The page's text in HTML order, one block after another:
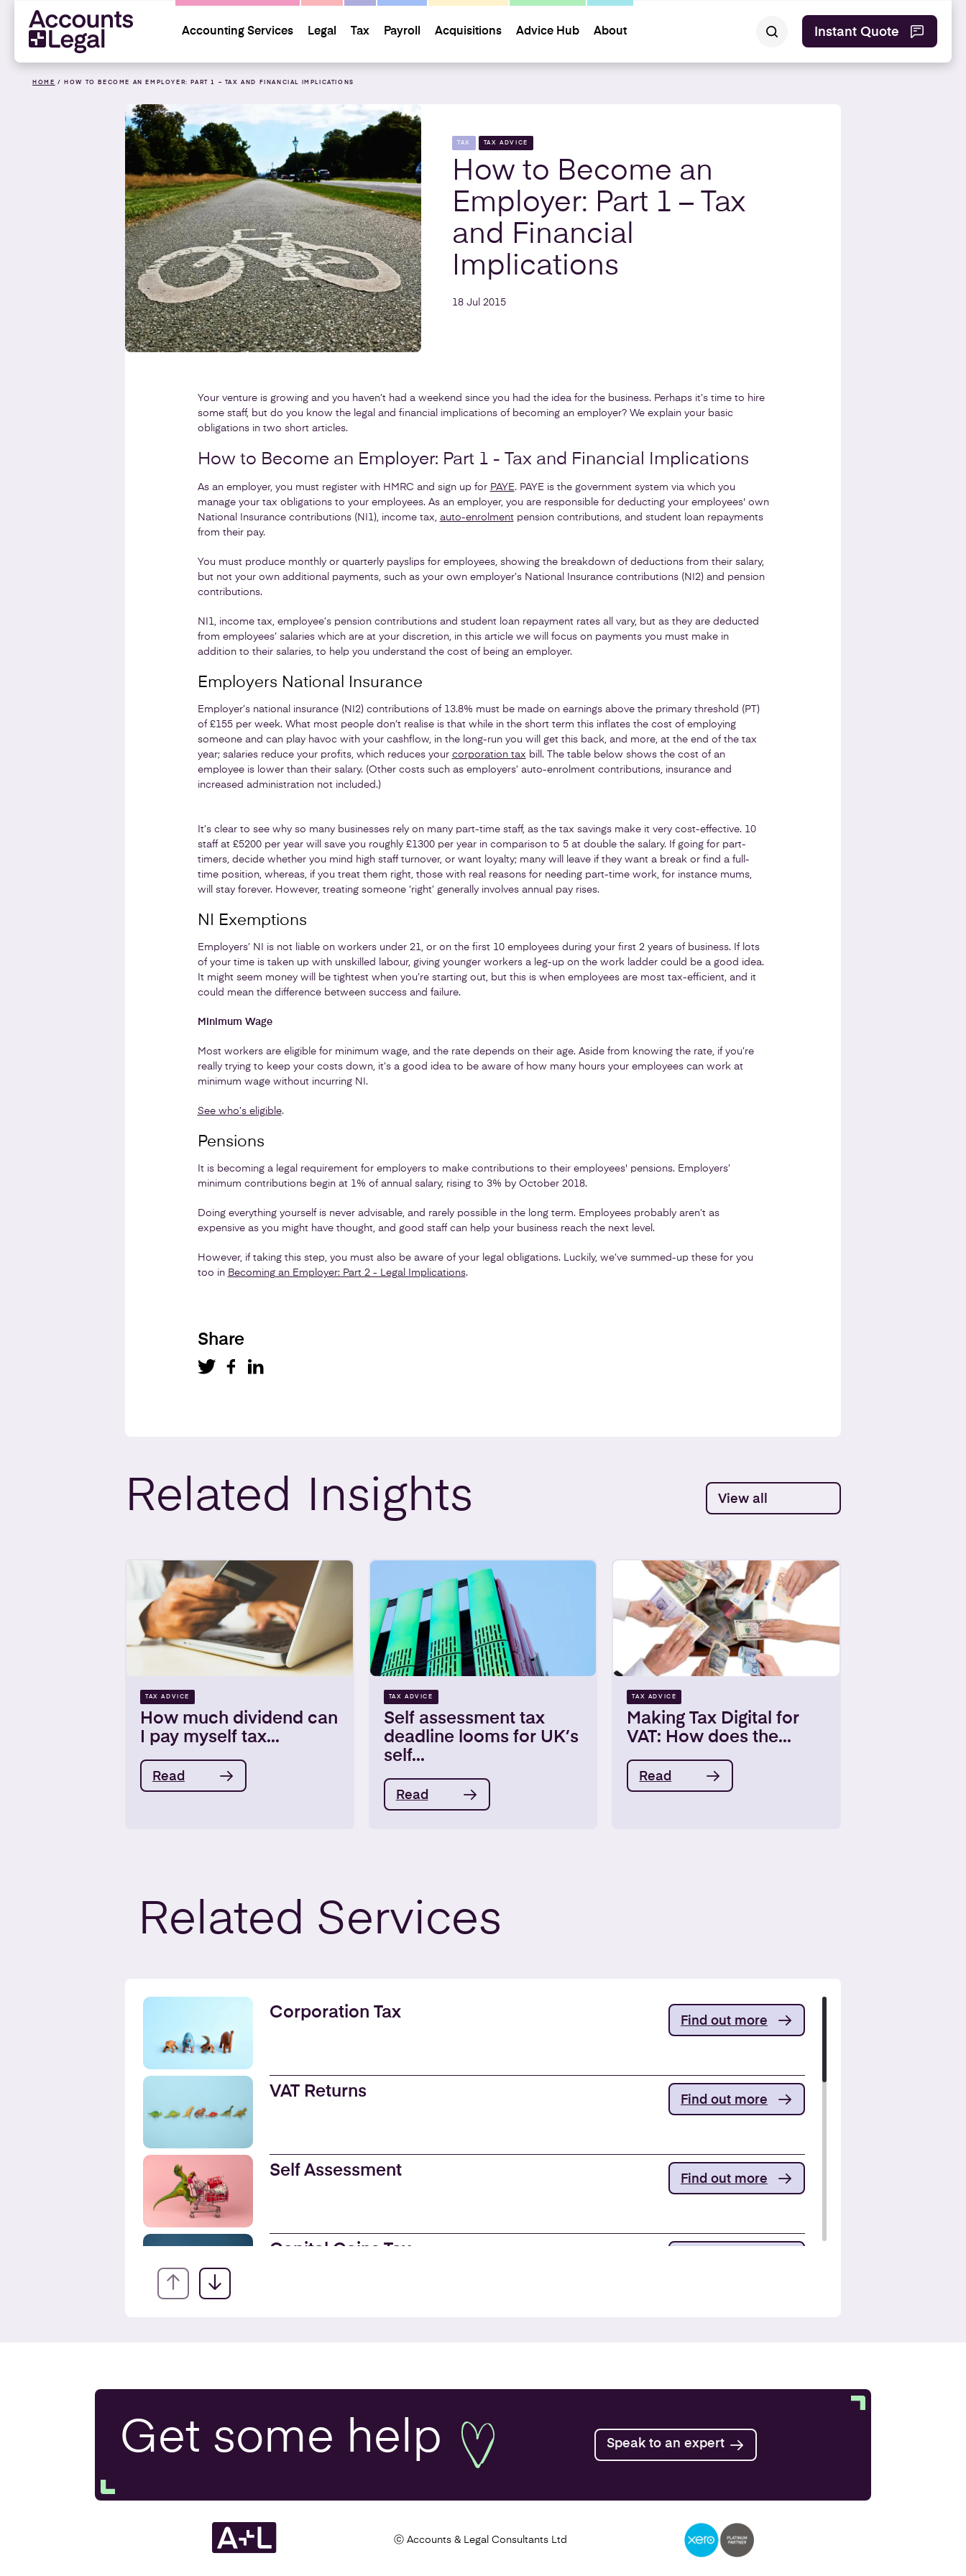
Accounting Services Legal Tax Payroll Acquisitions Advice Hub About Instant Quote
HOME / HOW TO BECOME AN EMPLOYER: PART 1 – TAX AND FINANCIAL IMPLICATIONS
TAX TAX ADVICE
How to Become an
Employer: Part 1 – Tax
and Financial
Implications
18 Jul 2015
Your venture is growing and you haven’t had a weekend since you had the idea for the business. Perhaps it’s time to hire
some staff, but do you know the legal and financial implications of becoming an employer? We explain your basic
obligations in two short articles.
How to Become an Employer: Part 1 - Tax and Financial Implications
As an employer, you must register with HMRC and sign up for PAYE. PAYE is the government system via which you
manage your tax obligations to your employees. As an employer, you are responsible for deducting your employees' own
National Insurance contributions (NI1), income tax, auto-enrolmentpension contributions, and student loan repayments
from their pay.
You must produce monthly or quarterly payslips for employees, showing the breakdown of deductions from their salary,
but not your own additional payments, such as your own employer’s National Insurance contributions (NI2) and pension
contributions.
NI1, income tax, employee’s pension contributions and student loan repayment rates all vary, but as they are deducted
from employees’ salaries which are at your discretion, in this article we will focus on payments you must make in
addition to their salaries, to help you understand the cost of being an employer.
Employers National Insurance
Employer’s national insurance (NI2) contributions of 13.8% must be made on earnings above the primary threshold (PT)
of £155 per week. What most people don’t realise is that while in the short term this inflates the cost of employing
someone and can play havoc with your cashflow, in the long-run you will get this back, and more, at the end of the tax
year; salaries reduce your profits, which reduces your corporation tax bill. The table below shows the cost of an
employee is lower than their salary. (Other costs such as employers’ auto-enrolment contributions, insurance and
increased administration not included.)
It’s clear to see why so many businesses rely on many part-time staff, as the tax savings make it very cost-effective. 10
staff at £5200 per year will save you roughly £1300 per year in comparison to 5 at double the salary. If going for part-
timers, decide whether you mind high staff turnover, or want loyalty; many will leave if they want a break or find a full-
time position, whereas, if you treat them right, those with real reasons for needing part-time work, for instance mums,
will stay forever. However, treating someone ‘right’ generally involves annual pay rises.
NI Exemptions
Employers’ NI is not liable on workers under 21, or on the first 10 employees during your first 2 years of business. If lots
of your time is taken up with unskilled labour, giving younger workers a leg-up on the work ladder could be a good idea.
It might seem money will be tightest when you’re starting out, but this is when employees are most tax-efficient, and it
could mean the difference between success and failure.
Minimum Wage
Most workers are eligible for minimum wage, and the rate depends on their age. Aside from knowing the rate, if you’re
really trying to keep your costs down, it’s a good idea to be aware of how many hours your employees can work at
minimum wage without incurring NI.
See who’s eligible.
Pensions
It is becoming a legal requirement for employers to make contributions to their employees' pensions. Employers’
minimum contributions begin at 1% of annual salary, rising to 3% by October 2018.
Doing everything yourself is never advisable, and rarely possible in the long term. Employees probably aren’t as
expensive as you might have thought, and good staff can help your business reach the next level.
However, if taking this step, you must also be aware of your legal obligations. Luckily, we’ve summed-up these for you
too in Becoming an Employer: Part 2 - Legal Implications.
Share
Related Insights View all
TAX ADVICE
How much dividend can
I pay myself tax...
Read
TAX ADVICE
Self assessment tax
deadline looms for UK’s
self...
Read
TAX ADVICE
Making Tax Digital for
VAT: How does the...
Read
Related Services
Corporation Tax Find out more
VAT Returns Find out more
Self Assessment Find out more
Capital Gains Tax
Get some help Speak to an expert
ⓒ Accounts & Legal Consultants Ltd